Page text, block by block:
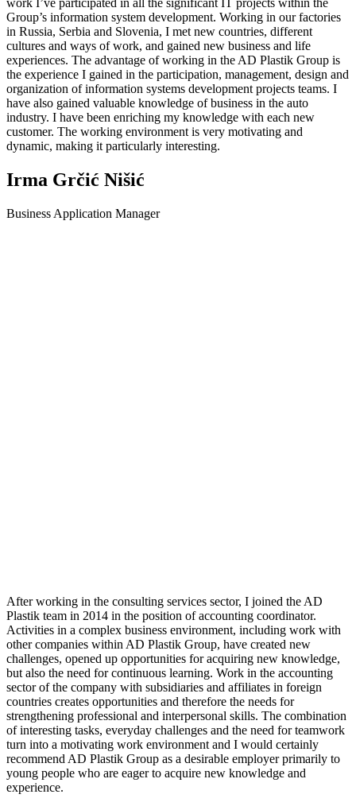
Group’s information system development. Working in our factories
in Russia, Serbia and Slovenia, I met new countries, different
cultures and ways of work, and gained new business and life
experiences. The advantage of working in the AD Plastik Group is
the experience I gained in the participation, management, design and
organization of information systems development projects teams. I
have also gained valuable knowledge of business in the auto
industry. I have been enriching my knowledge with each new
customer. The working environment is very motivating and
dynamic, making it particularly interesting.
Irma Grčić Nišić
Business Application Manager
After working in the consulting services sector, I joined the AD
Plastik team in 2014 in the position of accounting coordinator.
Activities in a complex business environment, including work with
other companies within AD Plastik Group, have created new
challenges, opened up opportunities for acquiring new knowledge,
but also the need for continuous learning. Work in the accounting
sector of the company with subsidiaries and affiliates in foreign
countries creates opportunities and therefore the needs for
strengthening professional and interpersonal skills. The combination
of interesting tasks, everyday challenges and the need for teamwork
turn into a motivating work environment and I would certainly
recommend AD Plastik Group as a desirable employer primarily to
young people who are eager to acquire new knowledge and
experience.